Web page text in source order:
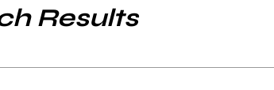
Results